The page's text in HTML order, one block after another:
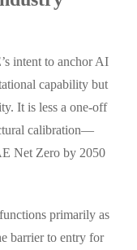
intent to anchor AI
capability but
It is less a one-off
calibration—
Net Zero by 2050
primarily as
barrier to entry for